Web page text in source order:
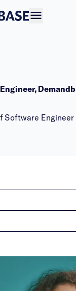
Software Engineer